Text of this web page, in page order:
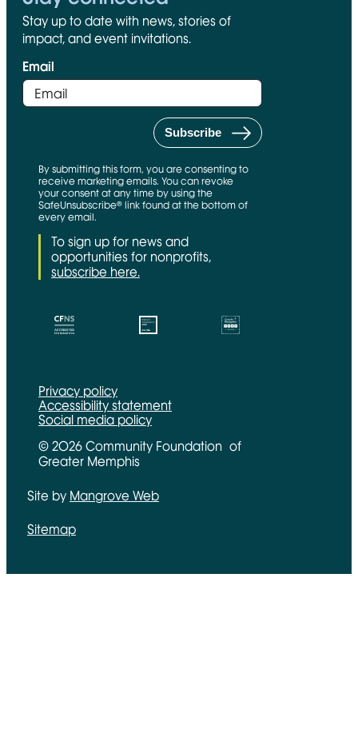
Stay up to date with news, stories of
impact, and event invitations.
Email
By submitting this form, you are consenting to
receive marketing emails. You can revoke
your consent at any time by using the
SafeUnsubscribe® link found at the bottom of
every email.
To sign up for news and
opportunities for nonprofits,
subscribe here.
Privacy policy
Accessibility statement
Social media policy
© 2026 Community Foundation of
Greater Memphis
Site by Mangrove Web
Sitemap